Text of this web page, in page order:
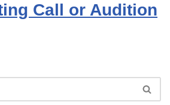
Call or Audition